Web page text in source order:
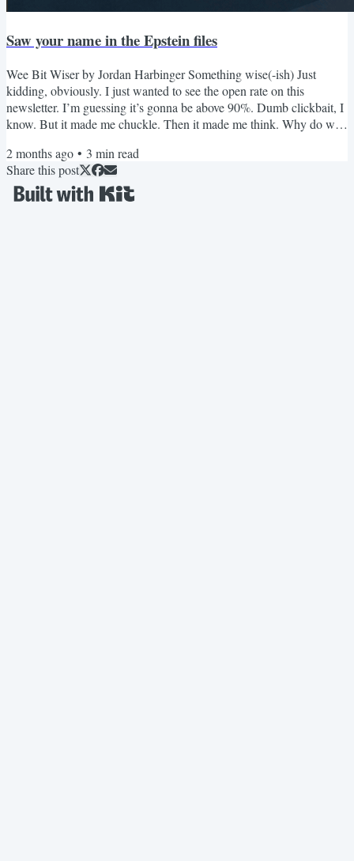
Saw your name in the Epstein files
Wee Bit Wiser by Jordan Harbinger Something wise(-ish) Just
kidding, obviously. I just wanted to see the open rate on this
newsletter. I’m guessing it’s gonna be above 90%. Dumb clickbait, I
know. But it made me chuckle. Then it made me think. Why do we
unknown at all? I mean, what’s unknown is risky. Will this stranger
help me or hurt me? Will this activity stimulate me or deplete me?
Will this idea empower me or mislead me? That...
2 months ago • 3 min read
Share this post